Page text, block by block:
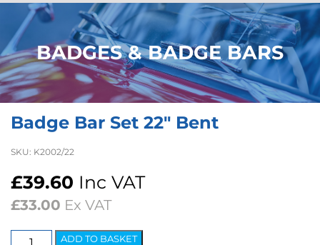
ACCESSORIES
FUEL CAPS
BRAKES
RENOVO
OILS & LUBRICANTS
MODEL CARS
BADGES & BADGE BARS
Badge Bar Set 22″ Bent
SKU: K2002/22
£39.60 Inc VAT
£33.00 Ex VAT
Badge
ADD TO BASKET